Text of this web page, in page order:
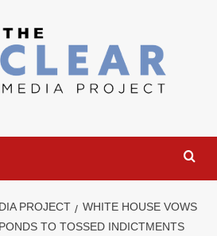
PROJECT
WHITE HOUSE VOWS
TO TOSSED INDICTMENTS